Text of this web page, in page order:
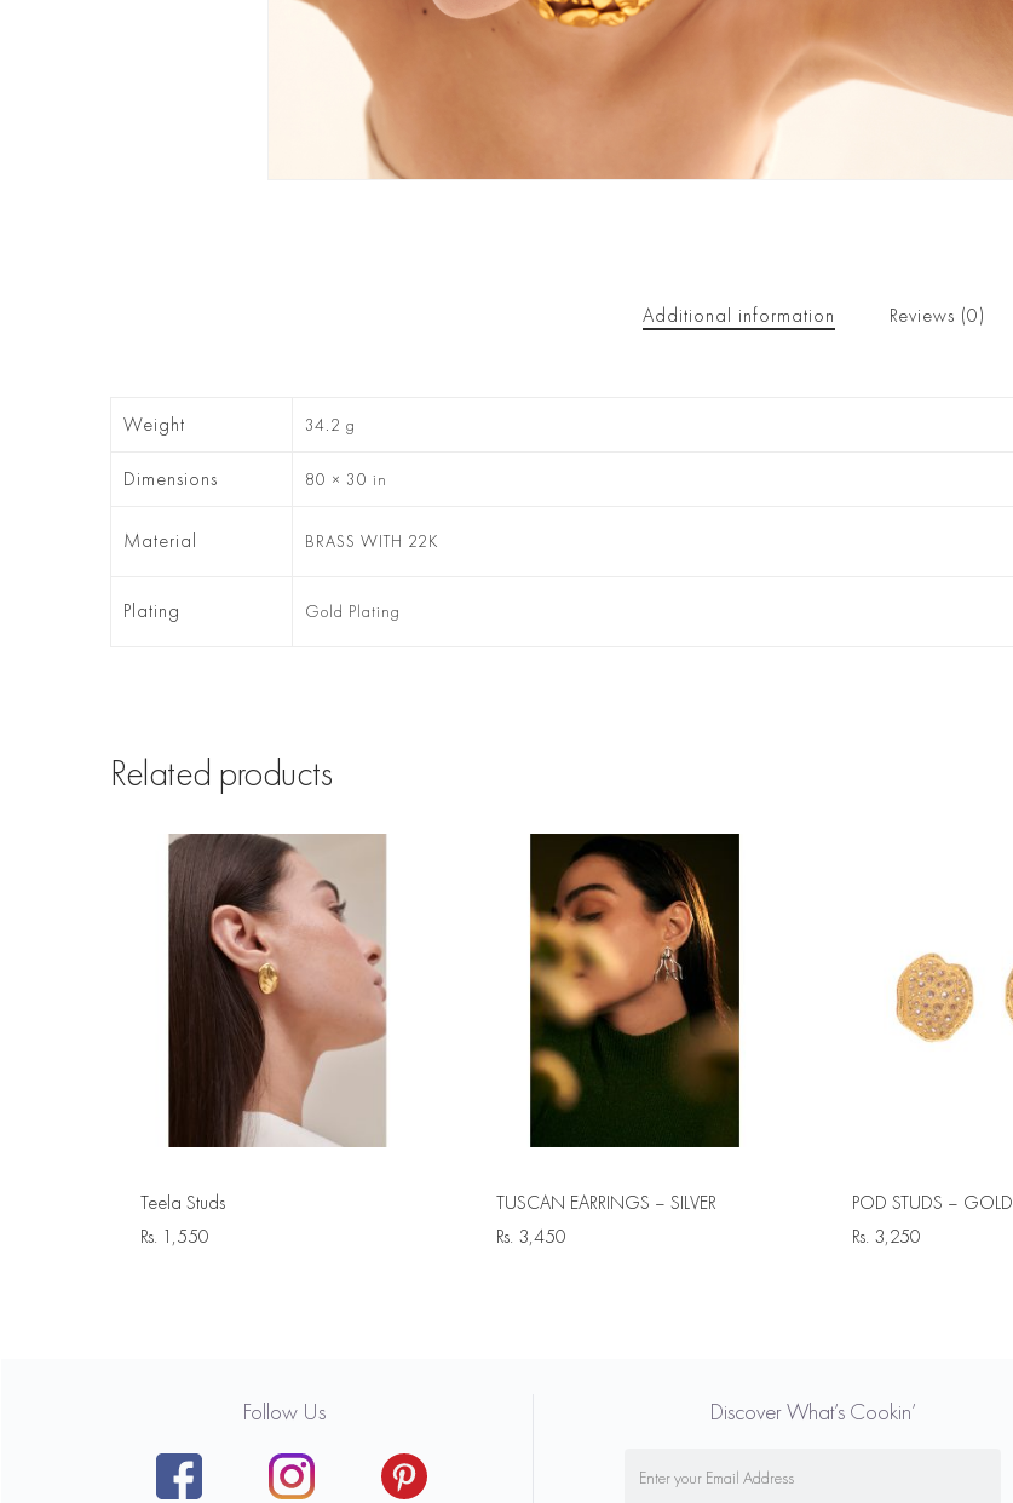
Additional information Reviews (0)
Weight 34.2 g
Dimensions 80 × 30 in
Material BRASS WITH 22K
Plating Gold Plating
Related products
Teela Studs
Rs. 1,550
TUSCAN EARRINGS – SILVER
Rs. 3,450
POD STUDS – GOLD
Rs. 3,250
Follow Us Discover What’s Cookin’